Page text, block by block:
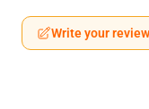
Write your review